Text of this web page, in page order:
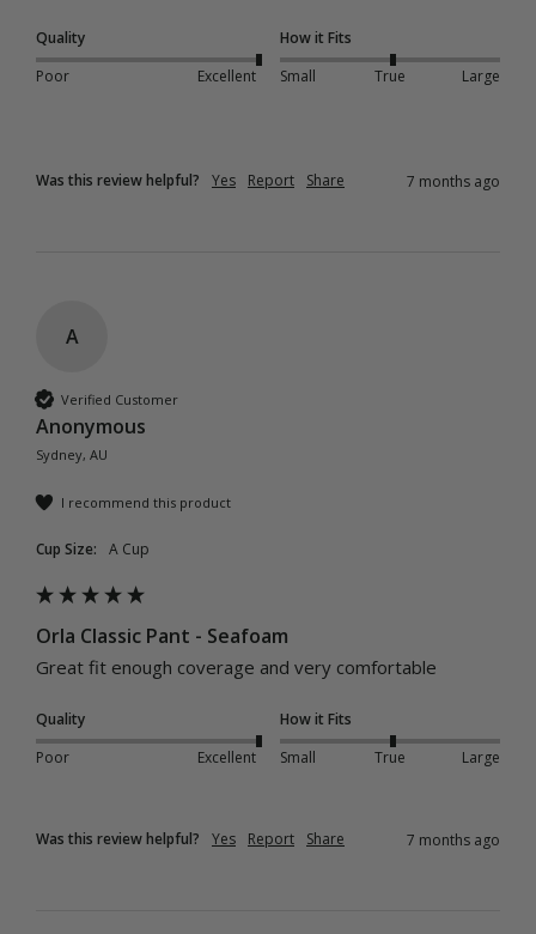
Quality
Poor
Excellent
How it Fits
Small
True Large
Was this review helpful? Yes Report Share 7 months ago
A
Verified Customer
Anonymous
Sydney, AU
I recommend this product
Cup Size: A Cup
Orla Classic Pant - Seafoam
Great fit enough coverage and very comfortable
Quality
Poor
Excellent
How it Fits
Small
True Large
Was this review helpful? Yes Report Share 7 months ago